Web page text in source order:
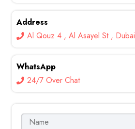
Address
Al Qouz 4 , Al Asayel St , Dubai
WhatsApp
24/7 Over Chat